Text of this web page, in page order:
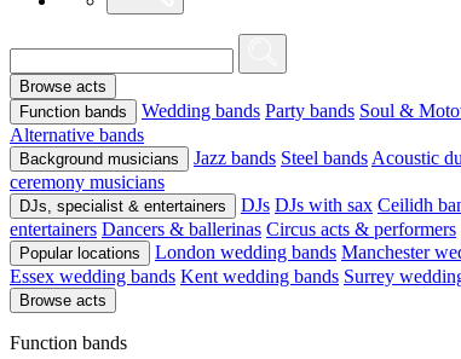
Browse acts
Function bands
Wedding bands Party bands Soul &
Alternative bands
Background musicians Jazz bands Steel bands Acoustic
ceremony musicians
DJs, specialist & entertainers DJs DJs with sax Ceilidh
entertainers Dancers & ballerinas Circus acts & performers
Popular locations London wedding bands Manchester
Essex wedding bands Kent wedding bands Surrey
Browse acts
Function bands